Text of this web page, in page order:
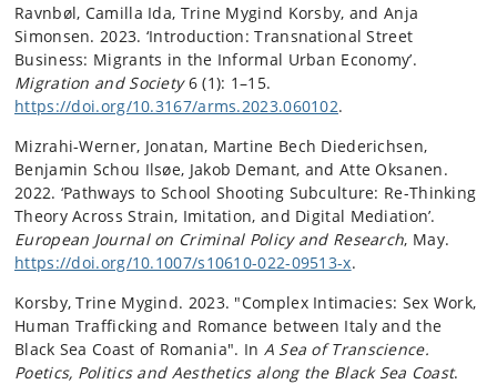
Ravnbøl, Camilla Ida, Trine Mygind Korsby, and Anja
Simonsen. 2023. ‘Introduction: Transnational Street
Business: Migrants in the Informal Urban Economy’.
Migration and Society6 (1): 1–15.
https://doi.org/10.3167/arms.2023.060102.
Mizrahi-Werner, Jonatan, Martine Bech Diederichsen,
Benjamin Schou Ilsøe, Jakob Demant, and Atte Oksanen.
2022. ‘Pathways to School Shooting Subculture: Re-Thinking
Theory Across Strain, Imitation, and Digital Mediation’.
European Journal on Criminal Policy and Research, May.
https://doi.org/10.1007/s10610-022-09513-x.
Korsby, Trine Mygind. 2023. "Complex Intimacies: Sex Work,
Human Trafficking and Romance between Italy and the
Black Sea Coast of Romania". In A Sea of Transcience.
Poetics, Politics and Aesthetics along the Black Sea Coast.